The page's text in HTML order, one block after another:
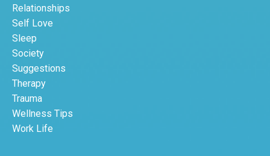
Relationships
Self Love
Sleep
Society
Suggestions
Therapy
Trauma
Wellness Tips
Work Life